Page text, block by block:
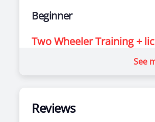
Beginner
Two Wheeler Training +
For people who’ve never
Each class :
See
Reviews